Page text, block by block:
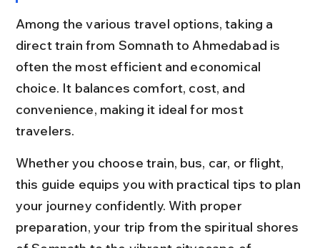
Among the various travel options, taking a
direct train from Somnath to Ahmedabad is
often the most efficient and economical
choice. It balances comfort, cost, and
convenience, making it ideal for most
travelers.
Whether you choose train, bus, car, or flight,
this guide equips you with practical tips to plan
your journey confidently. With proper
preparation, your trip from the spiritual shores